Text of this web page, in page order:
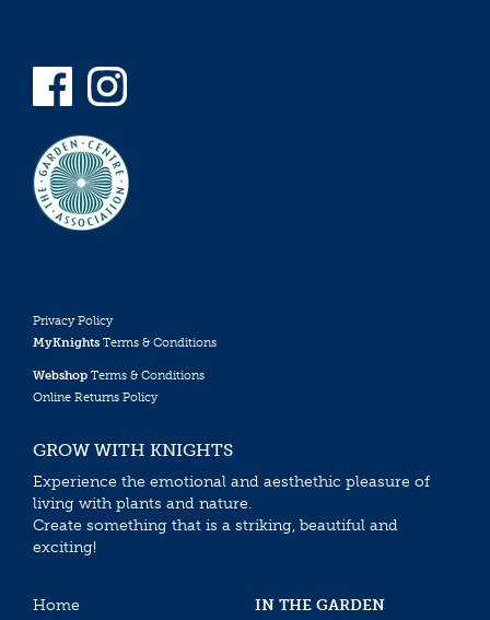
Privacy Policy
MyKnights Terms & Conditions
Webshop Terms & Conditions
Online Returns Policy
GROW WITH KNIGHTS
Experience the emotional and aesthethic pleasure of
living with plants and nature.
Create something that is a striking, beautiful and
exciting!
Home
IN THE GARDEN